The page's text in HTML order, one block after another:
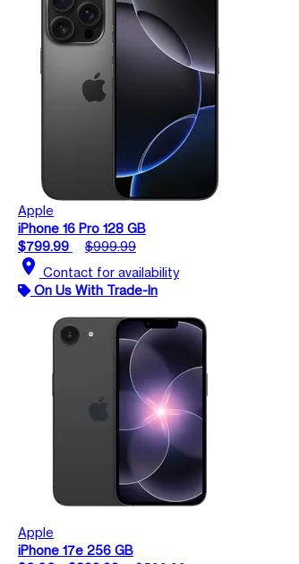
Apple
iPhone 16 Pro 128 GB
$799.99
$999.99
location_on Contact for availability
On Us With Trade-In
Apple
iPhone 17e 256 GB